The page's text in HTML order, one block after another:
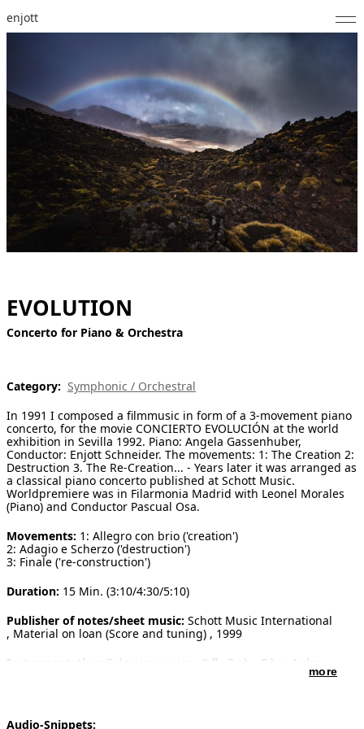
enjott
Selected Works
Catalogue of Works
About
Photos
Notes
[ Search ]
deutsch
Audio-Snippets:
EVOLUTION
Concerto for Piano & Orchestra
Category: Symphonic / Orchestral
In 1991 I composed a filmmusic in form of a 3-movement piano
concerto, for the movie CONCIERTO EVOLUCIÓN at the world
exhibition in Sevilla 1992. Piano: Angela Gassenhuber,
Conductor: Enjott Schneider. The movements: 1: The Creation 2:
Destruction 3. The Re-Creation... - Years later it was arranged as
a classical piano concerto published at Schott Music.
Worldpremiere was in Filarmonia Madrid with Leonel Morales
(Piano) and Conductor Pascual Osa.
Movements: 1: Allegro con brio ('creation')
2: Adagio e Scherzo ('destruction')
3: Finale ('re-construction')
Duration: 15 Min. (3:10/4:30/5:10)
Publisher of notes/sheet music: Schott Music International
, Material on loan (Score and tuning) , 1999
Instrumentation:
Solo piano, picc., 3 fl., 3 ob., E hr., 4 clar.,
Solo instruments:
more